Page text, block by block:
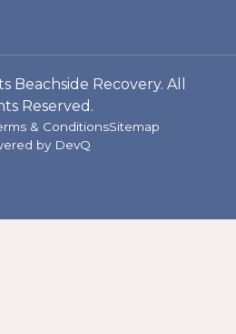
Beachside Recovery. All
Reserved.
& ConditionsSitemap
by DevQ